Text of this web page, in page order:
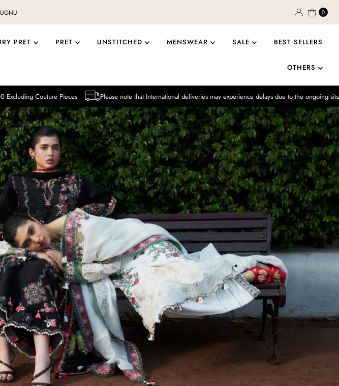
0
PRET PRET UNSTITCHED MENSWEAR SALE BEST SELLERS
OTHERS
Pieces Please note that International deliveries may experience delays due to the ongoing situation.